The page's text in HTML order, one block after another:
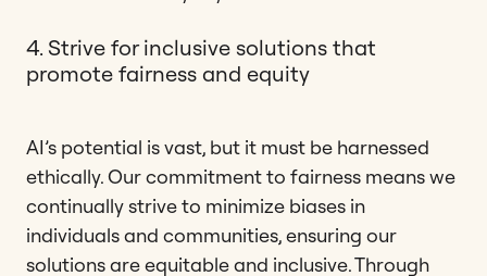
4. Strive for inclusive solutions that
promote fairness and equity
AI’s potential is vast, but it must be harnessed
ethically. Our commitment to fairness means we
continually strive to minimize biases in
individuals and communities, ensuring our
solutions are equitable and inclusive. Through